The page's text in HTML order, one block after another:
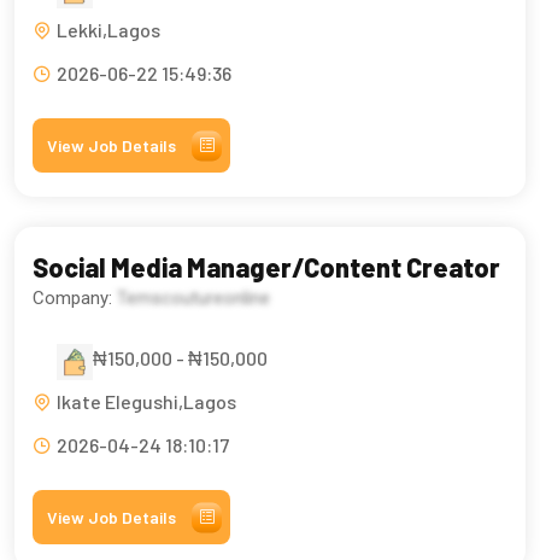
Lekki,Lagos
2026-06-22 15:49:36
View Job Details
Social Media Manager/Content Creator
Company: Temscoutureonline
₦150,000 - ₦150,000
Ikate Elegushi,Lagos
2026-04-24 18:10:17
View Job Details